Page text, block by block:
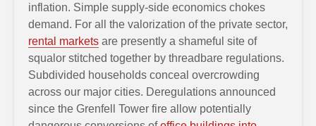
inflation. Simple supply-side economics chokes
demand. For all the valorization of the private sector,
rental markets are presently a shameful site of
squalor stitched together by threadbare regulations.
Subdivided households conceal overcrowding
across our major cities. Deregulations announced
since the Grenfell Tower fire allow potentially